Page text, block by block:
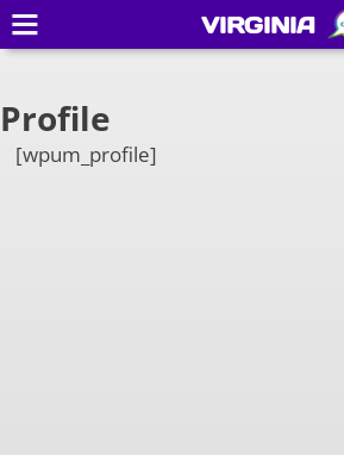
Profile
[wpum_profile]
VIRGINIA